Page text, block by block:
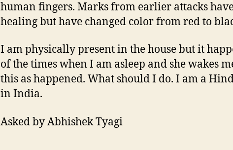
human fingers. Marks from earlier attacks
healing but have changed color from red to
I am physically present in the house but it
of the times when I am asleep and she wakes
this as happened. What should I do. I am a
in India.
Asked by Abhishek Tyagi